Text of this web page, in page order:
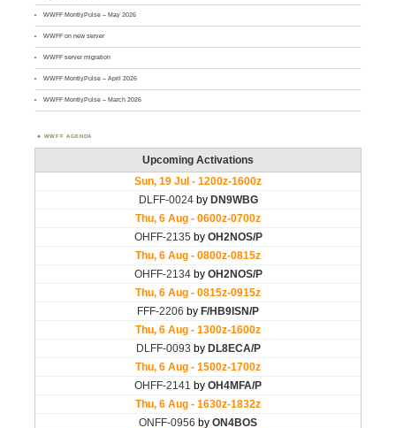
WWFF MontlyPulse – May 2026
WWFF on new server
WWFF server migration
WWFF MontlyPulse – April 2026
WWFF MontlyPulse – March 2026
WWFF AGENDA